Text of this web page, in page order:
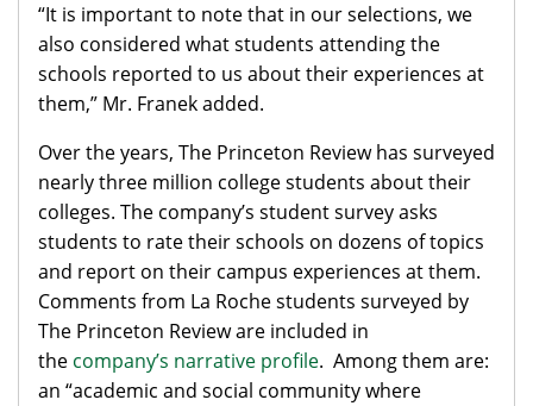
“It is important to note that in our selections, we
also considered what students attending the
schools reported to us about their experiences at
them,” Mr. Franek added.
Over the years, The Princeton Review has surveyed
nearly three million college students about their
colleges. The company’s student survey asks
students to rate their schools on dozens of topics
and report on their campus experiences at them.
Comments from La Roche students surveyed by
The Princeton Review are included in
the company’s narrative profile. Among them are:
an “academic and social community where